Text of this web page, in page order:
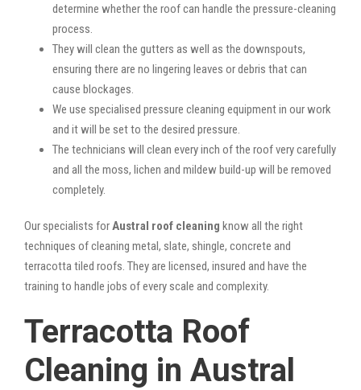
determine whether the roof can handle the pressure-cleaning
process.
They will clean the gutters as well as the downspouts,
ensuring there are no lingering leaves or debris that can
cause blockages.
We use specialised pressure cleaning equipment in our work
and it will be set to the desired pressure.
The technicians will clean every inch of the roof very carefully
and all the moss, lichen and mildew build-up will be removed
completely.
Our specialists for Austral roof cleaning know all the right
techniques of cleaning metal, slate, shingle, concrete and
terracotta tiled roofs. They are licensed, insured and have the
training to handle jobs of every scale and complexity.
Terracotta Roof
Cleaning in Austral